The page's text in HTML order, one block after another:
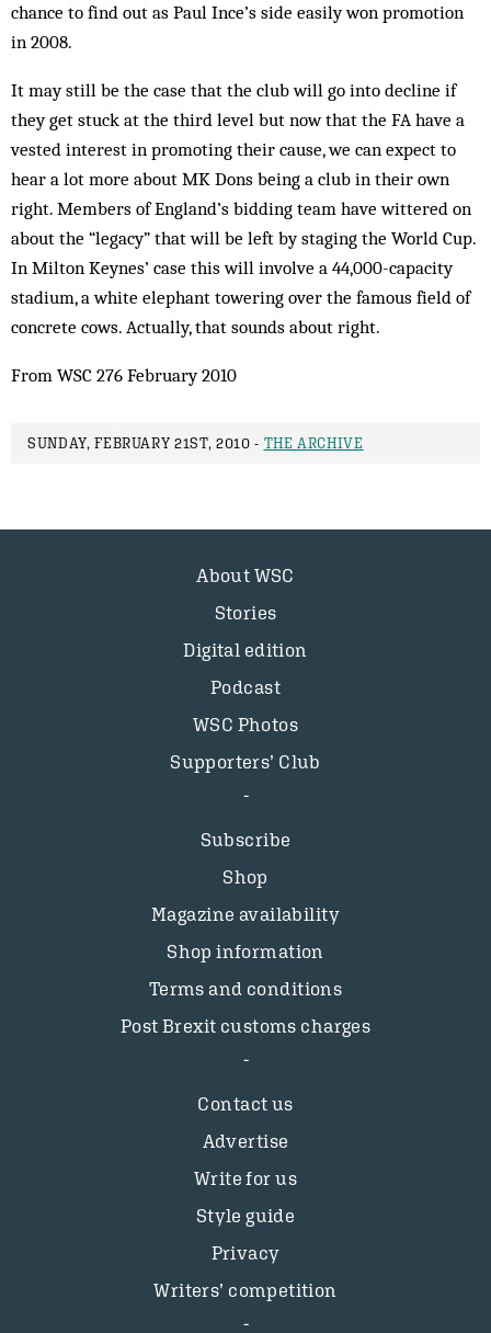
chance to find out as Paul Ince’s side easily won promotion
in 2008.
It may still be the case that the club will go into decline if
they get stuck at the third level but now that the FA have a
vested interest in promoting their cause, we can expect to
hear a lot more about MK Dons being a club in their own
right. Members of England’s bidding team have wittered on
about the “legacy” that will be left by staging the World Cup.
In Milton Keynes’ case this will involve a 44,000-capacity
stadium, a white elephant towering over the famous field of
concrete cows. Actually, that sounds about right.
From WSC 276 February 2010
SUNDAY, FEBRUARY 21ST, 2010 - THE ARCHIVE
About WSC
Stories
Digital edition
Podcast
WSC Photos
Supporters’ Club
Subscribe
Shop
Magazine availability
Shop information
Terms and conditions
Post Brexit customs charges
Contact us
Advertise
Write for us
Style guide
Privacy
Writers’ competition